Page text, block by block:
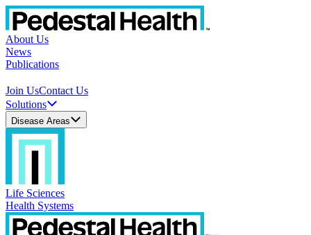
About Us
News
Publications
Join UsContact Us
Solutions
Disease Areas
Life Sciences
Health Systems